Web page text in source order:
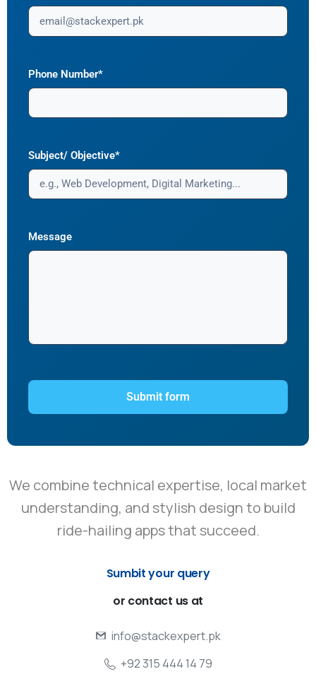
Phone Number*
Subject/ Objective*
Message
We combine technical expertise, local market
understanding, and stylish design to build
ride-hailing apps that succeed.
Sumbit your query
or contact us at
info@stackexpert.pk
+92 315 444 14 79